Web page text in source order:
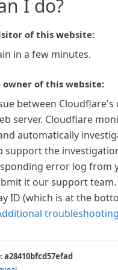
I do?
of this website:
in a few minutes.
of this website:
between Cloudflare's
server. Cloudflare
automatically
support the
error log from
it our support team.
ID (which is at the
a28410bfcd57efad